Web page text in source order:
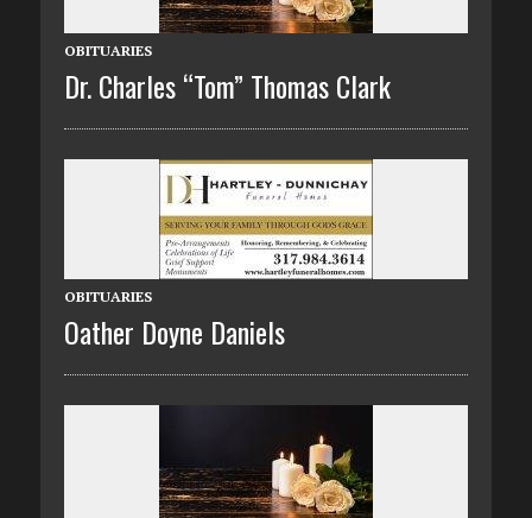
OBITUARIES
Dr. Charles “Tom” Thomas Clark
OBITUARIES
Oather Doyne Daniels